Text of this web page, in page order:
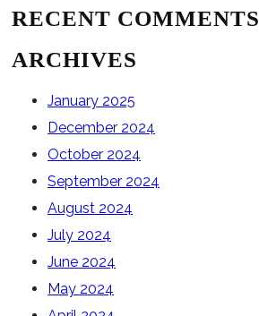
RECENT COMMENTS
ARCHIVES
January 2025
December 2024
October 2024
September 2024
August 2024
July 2024
June 2024
May 2024